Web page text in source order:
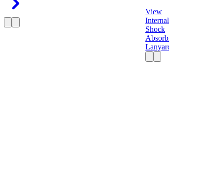
View
Internal
Shock
Absorbing
Lanyard